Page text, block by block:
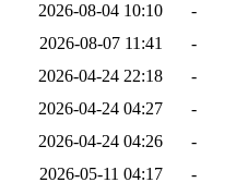
2026-08-04 10:10
-
2026-08-07 11:41
-
2026-04-24 22:18
-
2026-04-24 04:27
-
2026-04-24 04:26
-
2026-05-11 04:17
-